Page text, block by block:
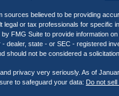
sources believed to be providing
legal or tax professionals for specific
FMG Suite to provide information
dealer, state - or SEC - registered
should not be considered a
privacy very seriously. As of
to safeguard your data: Do not